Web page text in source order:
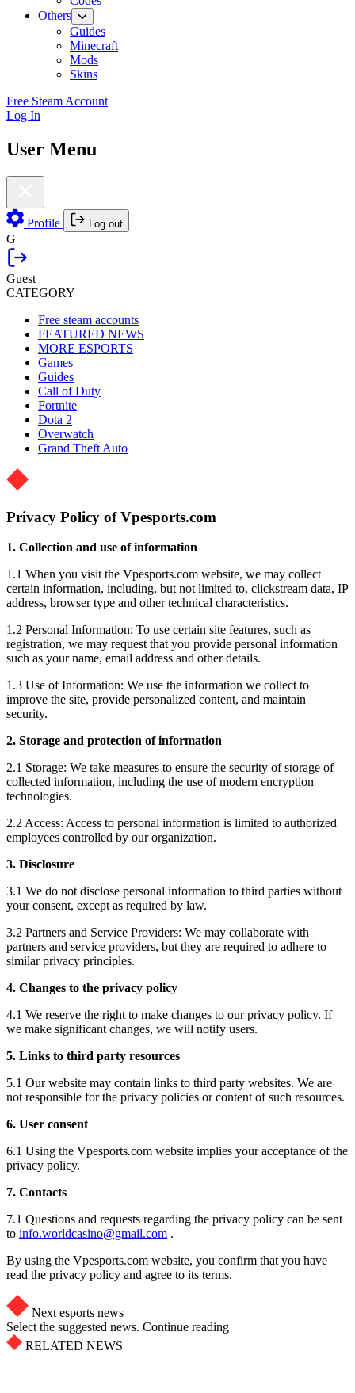
Others
Guides
Minecraft
Mods
Skins
Free Steam Account
Log In
User Menu
Profile Log out
G
Guest
CATEGORY
Free steam accounts
FEATURED NEWS
MORE ESPORTS
Games
Guides
Call of Duty
Fortnite
Dota 2
Overwatch
Grand Theft Auto
Privacy Policy of Vpesports.com
1. Collection and use of information
1.1 When you visit the Vpesports.com website, we may collect
certain information, including, but not limited to, clickstream data, IP
address, browser type and other technical characteristics.
1.2 Personal Information: To use certain site features, such as
registration, we may request that you provide personal information
such as your name, email address and other details.
1.3 Use of Information: We use the information we collect to
improve the site, provide personalized content, and maintain
security.
2. Storage and protection of information
2.1 Storage: We take measures to ensure the security of storage of
collected information, including the use of modern encryption
technologies.
2.2 Access: Access to personal information is limited to authorized
employees controlled by our organization.
3. Disclosure
3.1 We do not disclose personal information to third parties without
your consent, except as required by law.
3.2 Partners and Service Providers: We may collaborate with
partners and service providers, but they are required to adhere to
similar privacy principles.
4. Changes to the privacy policy
4.1 We reserve the right to make changes to our privacy policy. If
we make significant changes, we will notify users.
5. Links to third party resources
5.1 Our website may contain links to third party websites. We are
not responsible for the privacy policies or content of such resources.
6. User consent
6.1 Using the Vpesports.com website implies your acceptance of the
privacy policy.
7. Contacts
7.1 Questions and requests regarding the privacy policy can be sent
to info.worldcasino@gmail.com .
By using the Vpesports.com website, you confirm that you have
read the privacy policy and agree to its terms.
Next esports news
Select the suggested news. Continue reading
RELATED NEWS